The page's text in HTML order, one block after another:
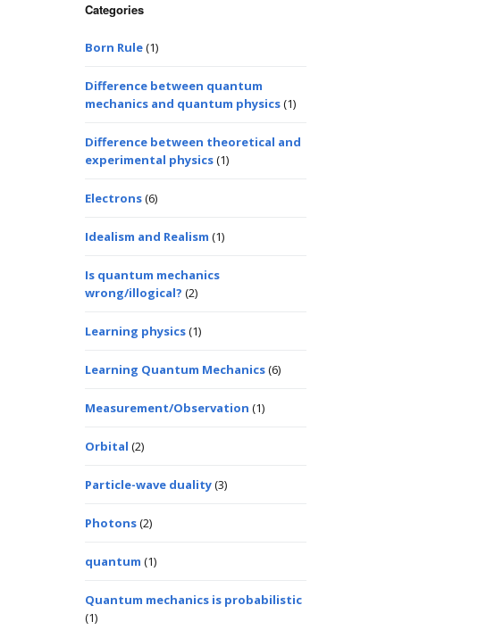
Categories
Born Rule(1)
Difference between quantum
mechanics and quantum physics(1)
Difference between theoretical and
experimental physics(1)
Electrons(6)
Idealism and Realism (1)
Is quantum mechanics
wrong/illogical? (2)
Learning physics(1)
Learning Quantum Mechanics(6)
Measurement/Observation (1)
Orbital (2)
Particle-wave duality(3)
Photons(2)
quantum (1)
Quantum mechanics is probabilistic
(1)